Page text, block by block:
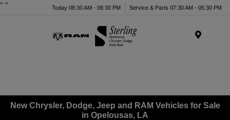
" " Today 08:30 AM - 06:30 PM Service & Parts 07:30 AM - 05:30 PM
New Chrysler, Dodge, Jeep and RAM Vehicles for Sale
in Opelousas, LA